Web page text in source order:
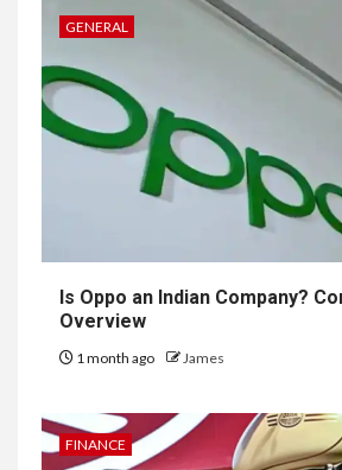
GENERAL
Is Oppo an Indian Company?
Overview
1 month ago James
FINANCE